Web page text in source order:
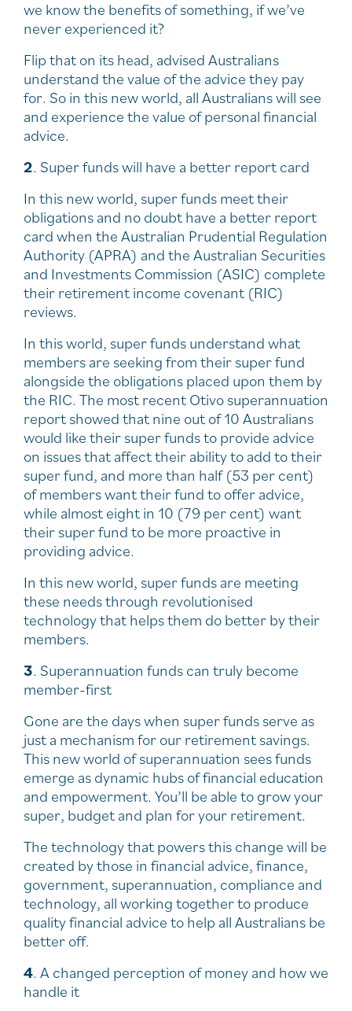
we know the benefits of something, if we’ve
never experienced it?
Flip that on its head, advised Australians
understand the value of the advice they pay
for. So in this new world, all Australians will see
and experience the value of personal financial
advice.
2. Super funds will have a better report card
In this new world, super funds meet their
obligations and no doubt have a better report
card when the Australian Prudential Regulation
Authority (APRA) and the Australian Securities
and Investments Commission (ASIC) complete
their retirement income covenant (RIC)
reviews.
In this world, super funds understand what
members are seeking from their super fund
alongside the obligations placed upon them by
the RIC. The most recent Otivo superannuation
report showed that nine out of 10 Australians
would like their super funds to provide advice
on issues that affect their ability to add to their
super fund, and more than half (53 per cent)
of members want their fund to offer advice,
while almost eight in 10 (79 per cent) want
their super fund to be more proactive in
providing advice.
In this new world, super funds are meeting
these needs through revolutionised
technology that helps them do better by their
members.
3. Superannuation funds can truly become
member-first
Gone are the days when super funds serve as
just a mechanism for our retirement savings.
This new world of superannuation sees funds
emerge as dynamic hubs of financial education
and empowerment. You’ll be able to grow your
super, budget and plan for your retirement.
The technology that powers this change will be
created by those in financial advice, finance,
government, superannuation, compliance and
technology, all working together to produce
quality financial advice to help all Australians be
better off.
4. A changed perception of money and how we
handle it